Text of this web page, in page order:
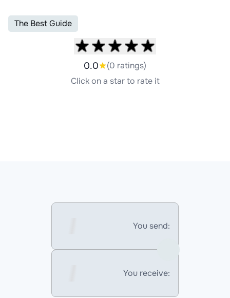
The Best Guide
0.0
(0 ratings)
Click on a star to rate it
You send:
You receive: